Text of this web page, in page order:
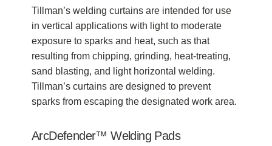
Tillman’s welding curtains are intended for use
in vertical applications with light to moderate
exposure to sparks and heat, such as that
resulting from chipping, grinding, heat-treating,
sand blasting, and light horizontal welding.
Tillman’s curtains are designed to prevent
sparks from escaping the designated work area.
ArcDefender™ Welding Pads